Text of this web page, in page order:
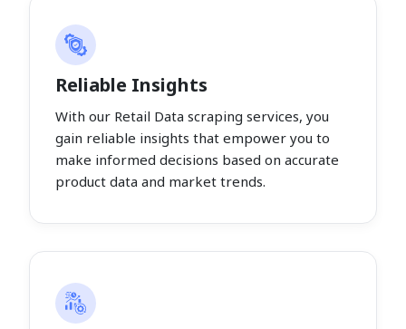
Reliable Insights
With our Retail Data scraping services, you
gain reliable insights that empower you to
make informed decisions based on accurate
product data and market trends.